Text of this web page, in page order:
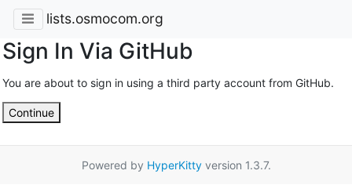
lists.osmocom.org
Sign In Via GitHub
You are about to sign in using a third party account from GitHub.
Continue
Powered by HyperKittyversion 1.3.7.